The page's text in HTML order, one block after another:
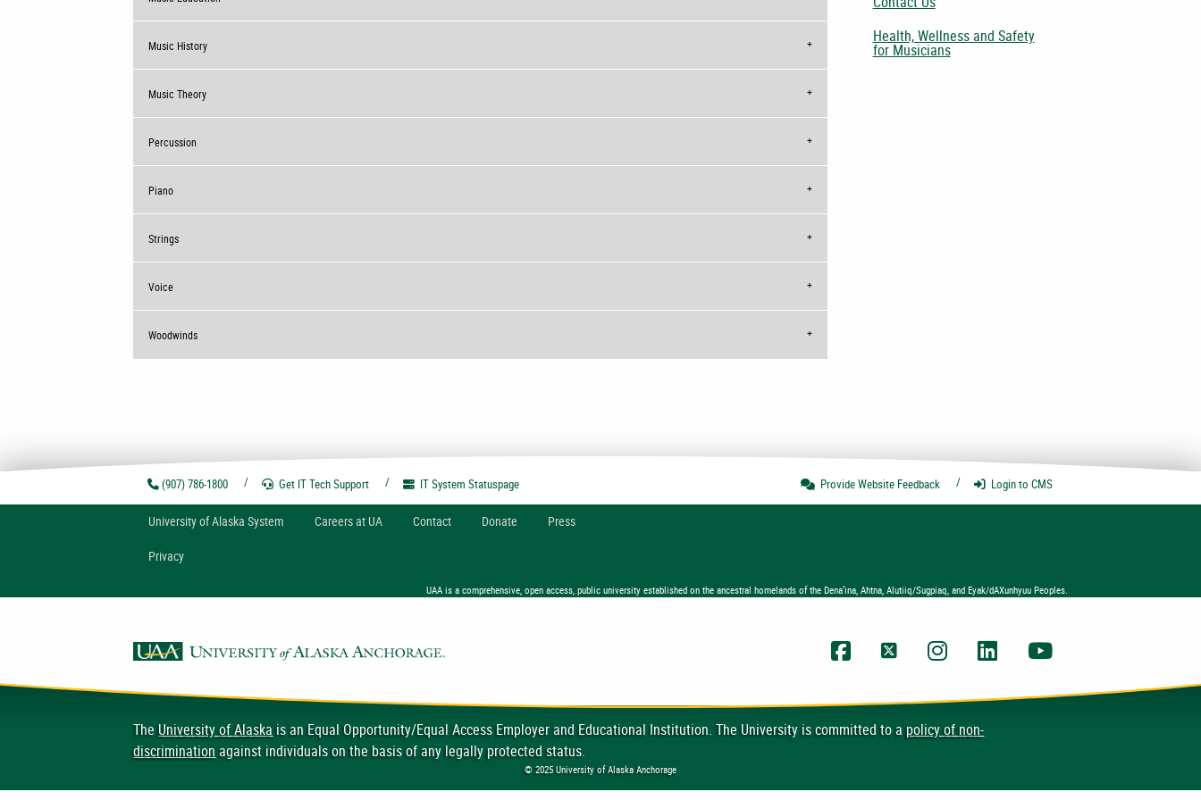
Music History
Music Theory
Percussion
Piano
Strings
Voice
Woodwinds
Health, Wellness and Safety
for Musicians
(907) 786-1800 Get IT TechSupport IT SystemStatuspage Provide Website Feedback Loginto CMS
University ofAlaska System Careers at UA Contact Donate Press
Privacy
UAA is a comprehensive, open access, public university established on the ancestral homelands of the Dena’ina, Ahtna, Alutiiq/Sugpiaq, and Eyak/dAXunhyuu Peoples.
UAA Facebook
UAA TwitterUAA Instagram
UAA LinkedInUAA YouTube
TheUniversity of Alaskais an Equal Opportunity/Equal Access Employer and Educational Institution. The University is committed to apolicy of non-
discriminationagainst individuals on the basis of any legally protected status.
© 2025 University of Alaska Anchorage